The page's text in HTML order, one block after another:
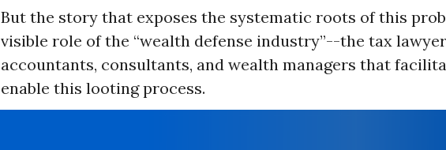
But the story that exposes the systematic roots of this
visible role of the “wealth defense industry”--the tax
accountants, consultants, and wealth managers that
enable this looting process.